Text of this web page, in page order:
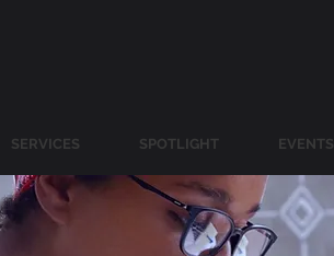
SERVICES SPOTLIGHT EVENTS